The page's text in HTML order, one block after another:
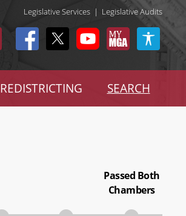
Legislative Services | Legislative Audits
REDISTRICTING SEARCH
Passed Both
Chambers